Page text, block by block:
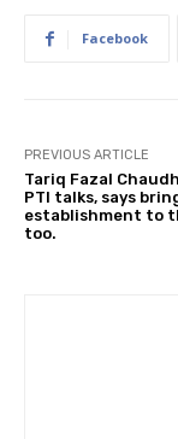
Facebook
PREVIOUS ARTICLE
Tariq Fazal
PTI talks, says
establishment to
too.